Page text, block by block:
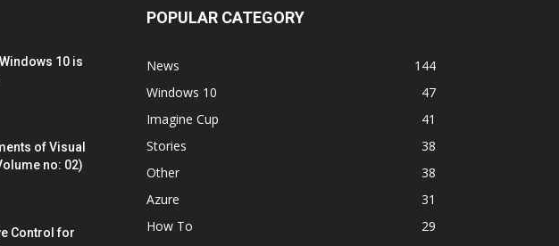
10 is
of Visual
no: 02)
Control for
POPULAR CATEGORY
News
144
Windows 10
47
Imagine Cup
41
Stories
38
Other
38
Azure
31
How To
29